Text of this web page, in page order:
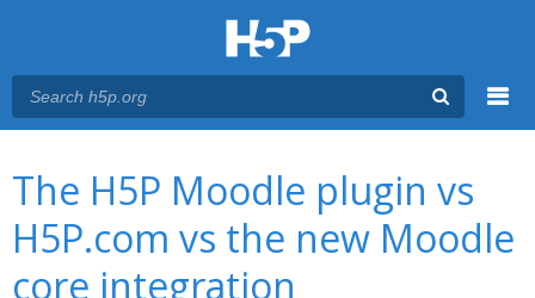
The H5P Moodle plugin vs
H5P.com vs the new Moodle
core integration